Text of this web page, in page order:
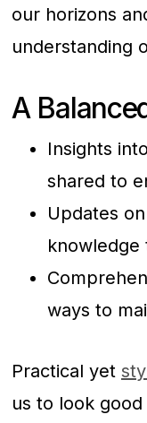
our horizons
understanding
A
Insights
shared to
Updates
knowledge
ways to
Practical yet
us to look